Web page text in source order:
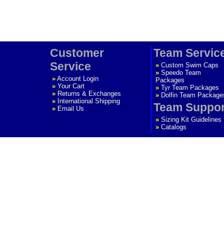
Customer
Service
» Account Login
» Your Cart
» Returns & Exchanges
» International Shipping
» Email Us
Team
» Custom Swim Caps
» Speedo Team
Packages
» Tyr Team Packages
» Dolfin Team
Team
» Sizing Kit Guidelines
» Catalogs